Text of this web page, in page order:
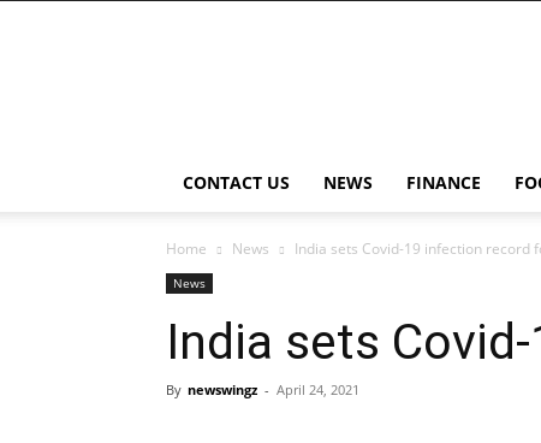
CONTACT US NEWS FINANCE
Home News India sets Covid-19 infection record
News
India sets
By newswingz - April 24, 2021